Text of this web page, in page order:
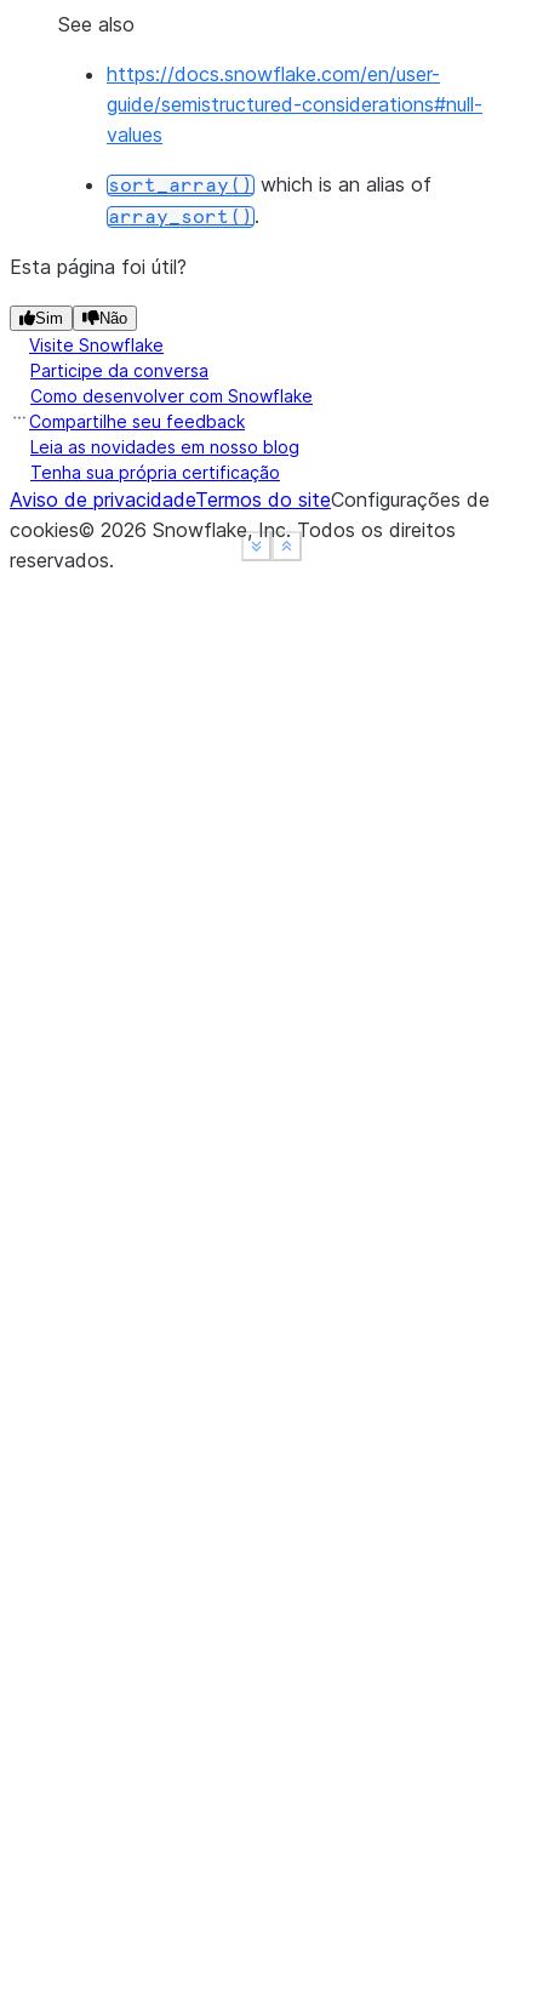
----------------
|[             |
|  undefined,  |
|  20,         |
|  10,         |
|  0           |
|]             |
Show less
See more
--------------
|"SORTED_A"  |
--------------
|[           |
|  null,     |
|  20,       |
|  10,       |
--------------
Show less
See more
See also
https://docs.snowflake.com/en/user-
guide/semistructured-considerations#null-
values
sort_array() which is an alias of
array_sort().
Esta página foi útil?
Sim Não
Visite Snowflake
Participe da conversa
Como desenvolver com Snowflake
Compartilhe seu feedback
Leia as novidades em nosso blog
Tenha sua própria certificação
Aviso de privacidadeTermos do siteConfigurações de
cookies© 2026 Snowflake, Inc.Todos os direitos
reservados.